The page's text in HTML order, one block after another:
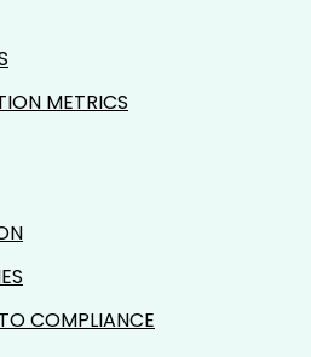
METRICS
COMPLIANCE